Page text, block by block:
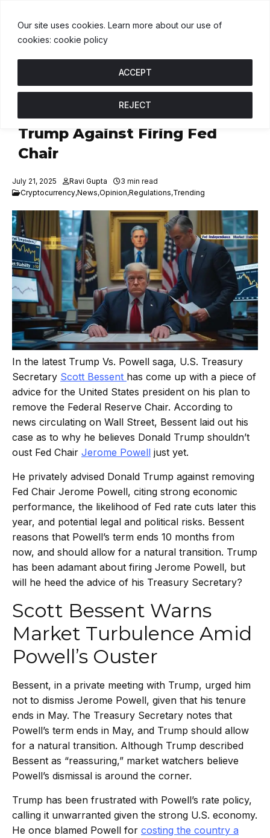
Our site uses cookies. Learn more about our use of
cookies: cookie policy
REJECT
ACCEPT
Treasury Secretary Advises
Trump Against Firing Fed
Chair
July 21, 2025 Ravi Gupta
3 min read
Cryptocurrency,News,Opinion,Regulations,Trending
In the latest Trump Vs. Powell saga, U.S. Treasury
Secretary Scott Bessent has come up with a piece of
advice for the United States president on his plan to
remove the Federal Reserve Chair. According to
news circulating on Wall Street, Bessent laid out his
case as to why he believes Donald Trump shouldn’t
oust Fed Chair Jerome Powell just yet.
He privately advised Donald Trump against removing
Fed Chair Jerome Powell, citing strong economic
performance, the likelihood of Fed rate cuts later this
year, and potential legal and political risks. Bessent
reasons that Powell’s term ends 10 months from
now, and should allow for a natural transition. Trump
has been adamant about firing Jerome Powell, but
will he heed the advice of his Treasury Secretary?
Scott Bessent Warns
Market Turbulence Amid
Powell’s Ouster
Bessent, in a private meeting with Trump, urged him
not to dismiss Jerome Powell, given that his tenure
ends in May. The Treasury Secretary notes that
Powell’s term ends in May, and Trump should allow
for a natural transition. Although Trump described
Bessent as “reassuring,” market watchers believe
Powell’s dismissal is around the corner.
Trump has been frustrated with Powell’s rate policy,
calling it unwarranted given the strong U.S. economy.
He once blamed Powell for costing the country a